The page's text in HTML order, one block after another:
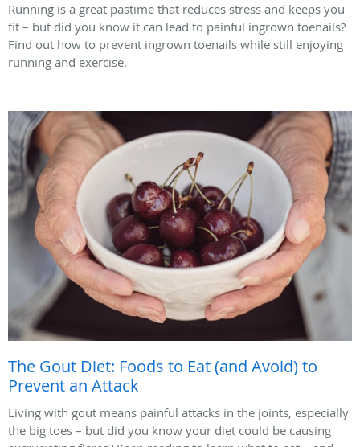
Running is a great pastime that reduces stress and keeps you
fit – but did you know it can lead to painful ingrown toenails?
Find out how to prevent ingrown toenails while still enjoying
running and exercise.
The Gout Diet: Foods to Eat (and Avoid) to
Prevent an Attack
Living with gout means painful attacks in the joints, especially
the big toes – but did you know your diet could be causing